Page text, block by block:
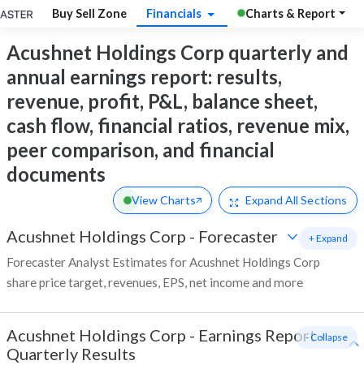
Buy Sell Zone Financials Charts & Report
Acushnet Holdings Corp quarterly and
annual earnings report: results,
revenue, profit, P&L, balance sheet,
cash flow, financial ratios, revenue mix,
peer comparison, and financial
documents
View Charts Expand All Sections
Acushnet Holdings Corp - Forecaster
Forecaster Analyst Estimates for Acushnet Holdings Corp
share price target, revenues, EPS, net income and more
+ Expand
Acushnet Holdings Corp - Earnings Report -
Quarterly Results
- Collapse